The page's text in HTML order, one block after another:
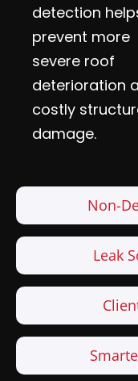
Non-
Leak
detection
prevent more
severe roof
deterioration
costly
damage.